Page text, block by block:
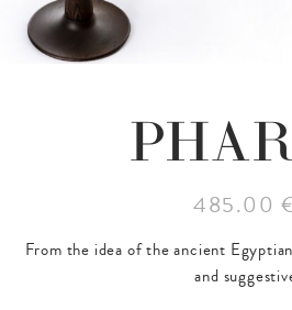
485.00
From the idea of the ancient
and